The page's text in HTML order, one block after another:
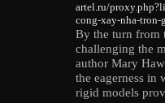
artel.ru/
cong-xay-nha-tron-
By the turn from
challenging the
author Mary
the eagerness in
rigid models